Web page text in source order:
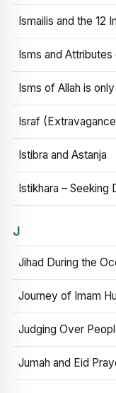
Ismailis and the 12
Isms and Attributes
Isms of Allah is
Israf
Istibra and Astanja
Istikhara – Seeking
J
Jihad During the
Journey of Imam
Judging Over
Jumah and Eid